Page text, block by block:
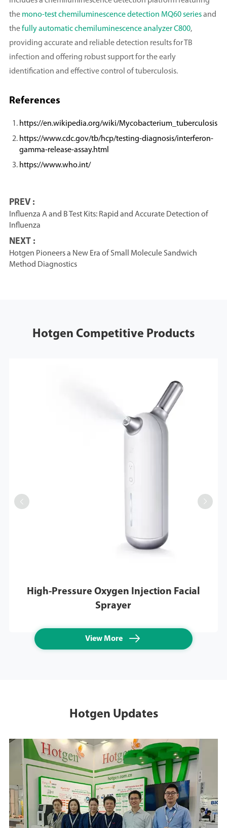
the mono-test chemiluminescence detection MQ60 seriesand
thefully automatic chemiluminescence analyzer C800,
providing accurate and reliable detection results for TB
infection and offering robust support for the early
identification and effective control of tuberculosis.
References
https://en.wikipedia.org/wiki/Mycobacterium_tuberculosis
https://www.cdc.gov/tb/hcp/testing-diagnosis/interferon-
gamma-release-assay.html
https://www.who.int/
PREV :
Influenza A and B Test Kits: Rapid and Accurate Detection of
Influenza
NEXT :
Hotgen Pioneers a New Era of Small Molecule Sandwich
Method Diagnostics
Hotgen Competitive Products
High-Pressure Oxygen Injection Facial
Sprayer
View More 
 
Hotgen Updates